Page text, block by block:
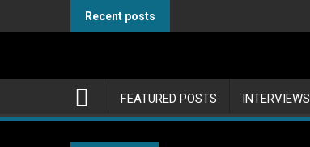
to
Recent posts
FEATURED POSTS INTERVIEWS